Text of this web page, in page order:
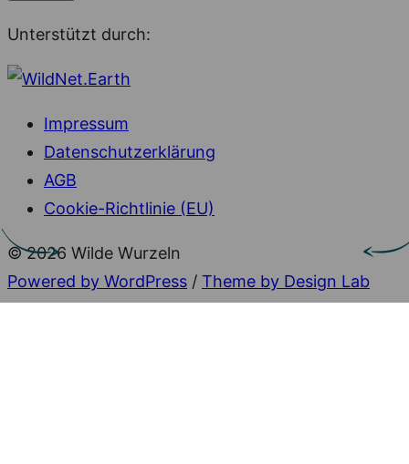
Unterstützt durch:
Impressum
Datenschutzerklärung
AGB
Cookie-Richtlinie (EU)
© 2026 Wilde Wurzeln
Powered by WordPress / Theme by Design Lab